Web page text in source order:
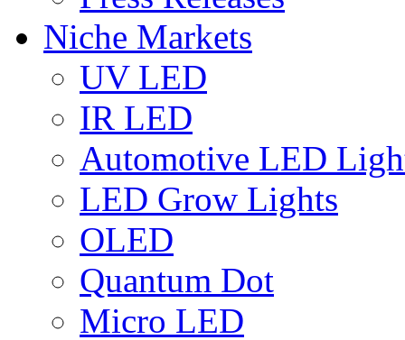
Niche Markets
UV LED
IR LED
Automotive LED
LED Grow Lights
OLED
Quantum Dot
Micro LED